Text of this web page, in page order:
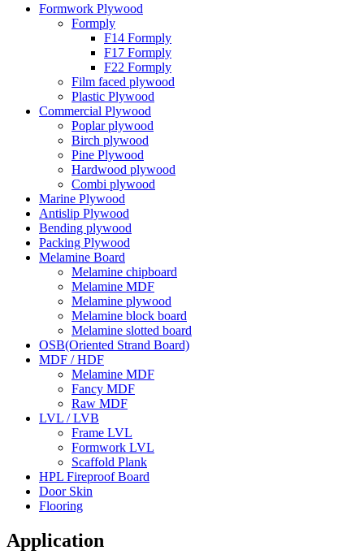
Formwork Plywood
Formply
F14 Formply
F17 Formply
F22 Formply
Film faced plywood
Plastic Plywood
Commercial Plywood
Poplar plywood
Birch plywood
Pine Plywood
Hardwood plywood
Combi plywood
Marine Plywood
Antislip Plywood
Bending plywood
Packing Plywood
Melamine Board
Melamine chipboard
Melamine MDF
Melamine plywood
Melamine block board
Melamine slotted board
OSB(Oriented Strand Board)
MDF / HDF
Melamine MDF
Fancy MDF
Raw MDF
LVL / LVB
Frame LVL
Formwork LVL
Scaffold Plank
HPL Fireproof Board
Door Skin
Flooring
Application